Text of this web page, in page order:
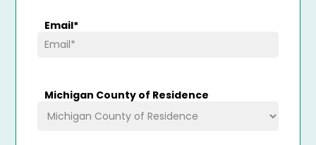
Email*
Michigan County of Residence